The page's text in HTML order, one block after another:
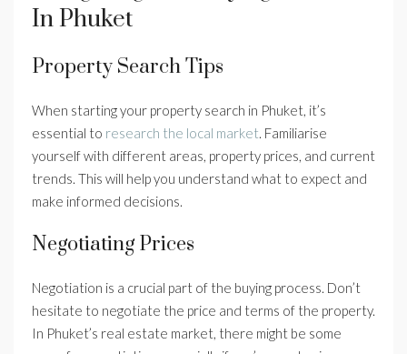
In Phuket
Property Search Tips
When starting your property search in Phuket, it’s
essential to research the local market. Familiarise
yourself with different areas, property prices, and current
trends. This will help you understand what to expect and
make informed decisions.
Negotiating Prices
Negotiation is a crucial part of the buying process. Don’t
hesitate to negotiate the price and terms of the property.
In Phuket’s real estate market, there might be some